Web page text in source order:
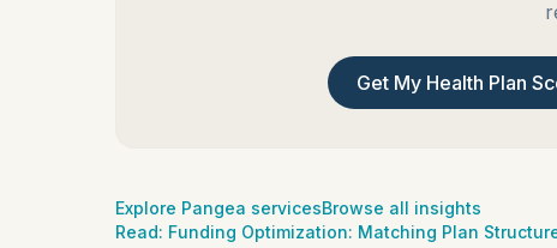
Get My Health Plan
Explore Pangea servicesBrowse all insights
Read: Funding Optimization: Matching Plan